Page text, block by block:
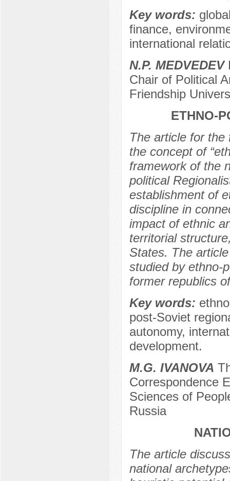
Key words:
finance,
international
N.P. MEDVEDEV
Chair of Political
Friendship
ETHNO-
The article for the
the concept of
framework of the
political
establishment of
discipline in
impact of ethnic
territorial
States. The
studied by ethno-
former republics
Key words:
post-Soviet
autonomy,
development.
M.G. IVANOVA
Correspondence
Sciences of
Russia
The article
national